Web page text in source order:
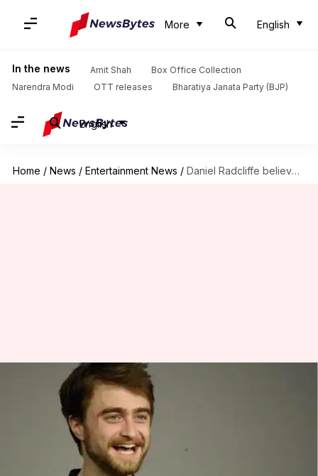
More English
In the news Amit Shah
Box Office Collection
Narendra Modi
OTT releases Bharatiya Janata Party (BJP)
English
Home / News / Entertainment News / Daniel Radcliffe believes Harry Potter will eventually get a reboot
Daniel Radcliffe believes Harry
Potter will eventually get a
reboot
Shuvrajit Das Biswas Feb 14, 2019